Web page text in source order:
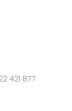
421 877